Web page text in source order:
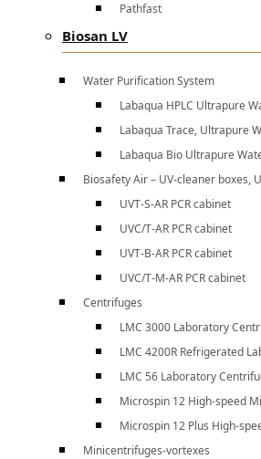
Pathfast
Biosan LV
Water Purification System
Labaqua HPLC Ultrapure
Labaqua Trace, Ultrapure
Labaqua Bio Ultrapure
Biosafety Air – UV-cleaner boxes,
UVT-S-AR PCR cabinet
UVC/T-AR PCR cabinet
UVT-B-AR PCR cabinet
UVC/T-M-AR PCR cabinet
Centrifuges
LMC 3000 Laboratory
LMC 4200R Refrigerated
LMC 56 Laboratory
Microspin 12 High-speed
Microspin 12 Plus High-
Minicentrifuges-vortexes